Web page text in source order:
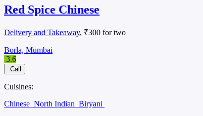
Red Spice Chinese
Delivery and Takeaway, ₹300 for two
Borla, Mumbai
3.6
Call
Cuisines:
Chinese North Indian Biryani